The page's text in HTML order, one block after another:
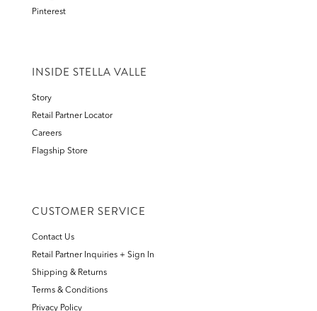
Pinterest
INSIDE STELLA VALLE
Story
Retail Partner Locator
Careers
Flagship Store
CUSTOMER SERVICE
Contact Us
Retail Partner Inquiries + Sign In
Shipping & Returns
Terms & Conditions
Privacy Policy